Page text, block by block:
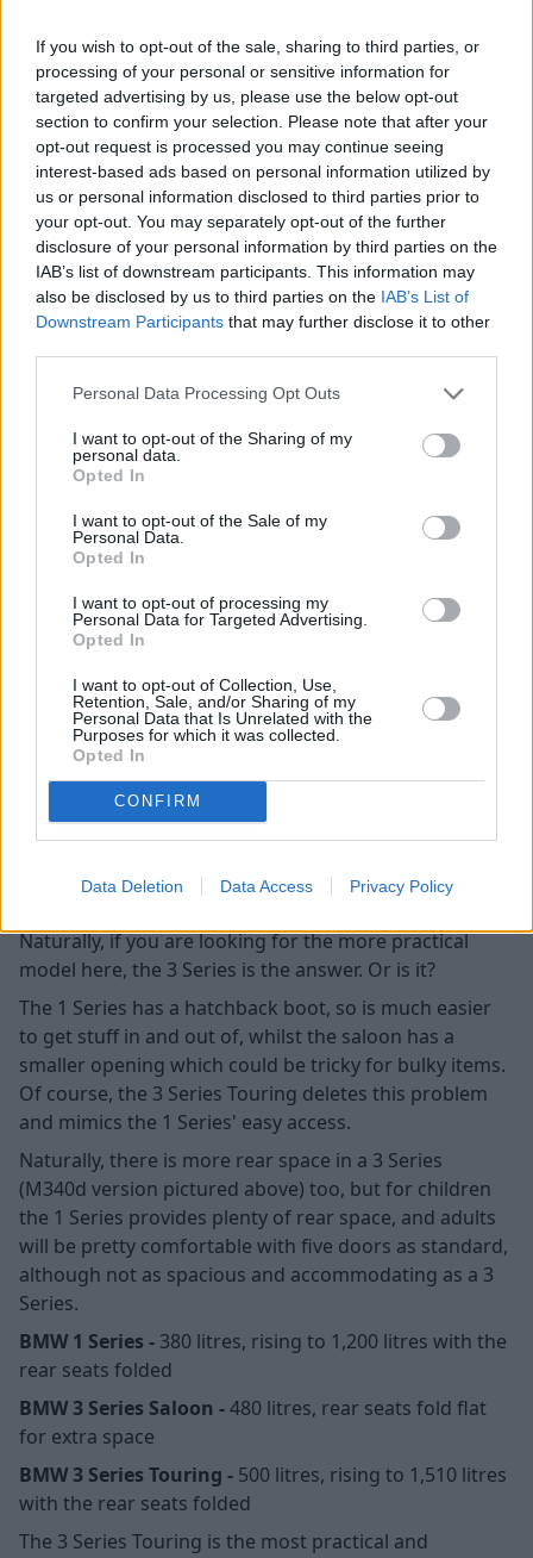
If you wish to opt-out of the sale, sharing to third parties, or
processing of your personal or sensitive information for
targeted advertising by us, please use the below opt-out
section to confirm your selection. Please note that after your
opt-out request is processed you may continue seeing
interest-based ads based on personal information utilized by
us or personal information disclosed to third parties prior to
your opt-out. You may separately opt-out of the further
disclosure of your personal information by third parties on the
IAB’s list of downstream participants. This information may
also be disclosed by us to third parties on the IAB’s List of
Downstream Participants that may further disclose it to other
Personal Data Processing Opt Outs
I want to opt-out of the Sharing of my
personal data.
Opted In
I want to opt-out of the Sale of my
Personal Data.
Opted In
I want to opt-out of processing my
Personal Data for Targeted Advertising.
Opted In
I want to opt-out of Collection, Use,
Retention, Sale, and/or Sharing of my
Personal Data that Is Unrelated with the
Purposes for which it was collected.
Opted In
CONFIRM
Data Deletion Data Access Privacy Policy
From around the introduction of both these cars, a lot
of manufacturers were opting for fully-digital
instrument clusters. However, both these cars can be
had with either a fully-digital option, or an older
analogue version, although they do look digital due to
their design and back-lighting.
Either way, higher spec models of both cars will
usually come with a digital instrument displays, along
with a digital instrument cluster as standard.
Both feel premium and come with decent amounts of
technology as standard, although Apple CarPlay is an
cars can have it fitted aftermarket via coding.
Practicality
Naturally, if you are looking for the more practical
model here, the 3 Series is the answer. Or is it?
The 1 Series has a hatchback boot, so is much easier
to get stuff in and out of, whilst the saloon has a
smaller opening which could be tricky for bulky items.
Of course, the 3 Series Touring deletes this problem
and mimics the 1 Series' easy access.
Naturally, there is more rear space in a 3 Series
(M340d version pictured above) too, but for children
the 1 Series provides plenty of rear space, and adults
will be pretty comfortable with five doors as standard,
although not as spacious and accommodating as a 3
Series.
BMW 1 Series - 380 litres, rising to 1,200 litres with the
rear seats folded
BMW 3 Series Saloon -480 litres, rear seats fold flat
for extra space
BMW 3 Series Touring - 500 litres, rising to 1,510 litres
with the rear seats folded
The 3 Series Touring is the most practical and